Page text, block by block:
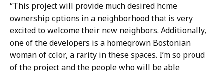
“This project will provide much desired home
ownership options in a neighborhood that is very
excited to welcome their new neighbors. Additionally,
one of the developers is a homegrown Bostonian
woman of color, a rarity in these spaces. I’m so proud
of the project and the people who will be able